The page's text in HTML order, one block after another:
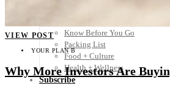
Know Before You Go
Packing List
Food + Culture
Health + Wellness
Subscribe
VIEW POST
YOUR PLAN B
Why More Investors Are